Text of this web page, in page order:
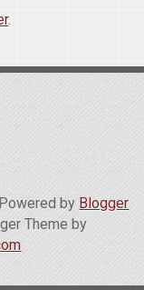
.
by Blogger
Theme by